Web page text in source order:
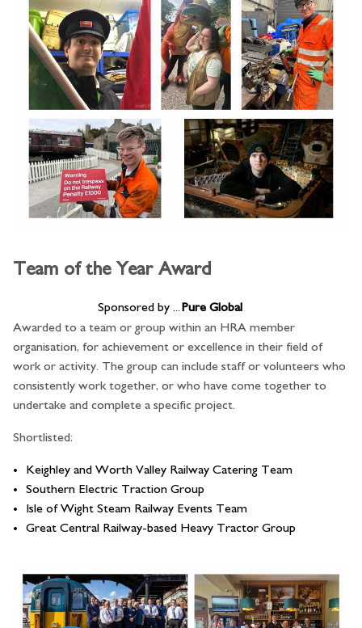
Team of the Year Award
Sponsored by ...Pure Global
Awarded to a team or group within an HRA member
organisation, for achievement or excellence in their field of
work or activity. The group can include staff or volunteers who
consistently work together, or who have come together to
undertake and complete a specific project.
Shortlisted:
Keighley and Worth Valley Railway Catering Team
Southern Electric Traction Group
Isle of Wight Steam Railway Events Team
Great Central Railway-based Heavy Tractor Group